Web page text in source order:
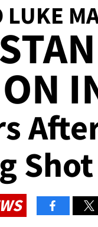
LUKE
Shot